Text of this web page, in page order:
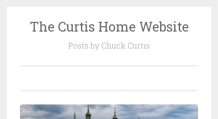
SkipThe Curtis Home Website
Posts by Chuck Curtis